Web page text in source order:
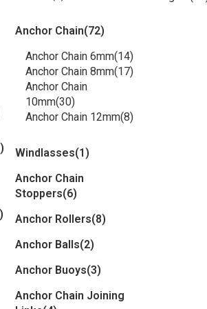
Anchor Chain(72)
Anchor Chain 6mm(14)
Anchor Chain 8mm(17)
Anchor Chain
10mm(30)
Anchor Chain 12mm(8)
Windlasses(1)
Anchor Chain
Stoppers(6)
Anchor Rollers(8)
Anchor Balls(2)
Anchor Buoys(3)
Anchor Chain Joining